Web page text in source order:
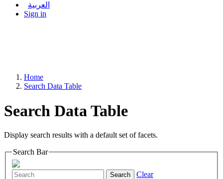
العربية
Sign in
Home
Search Data Table
Search Data Table
Display search results with a default set of facets.
Search Bar
Search Clear